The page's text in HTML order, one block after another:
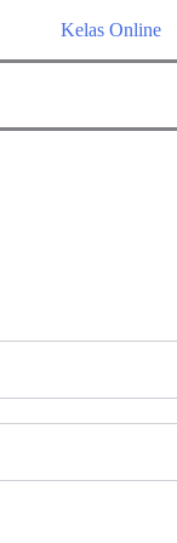
Kelas Online